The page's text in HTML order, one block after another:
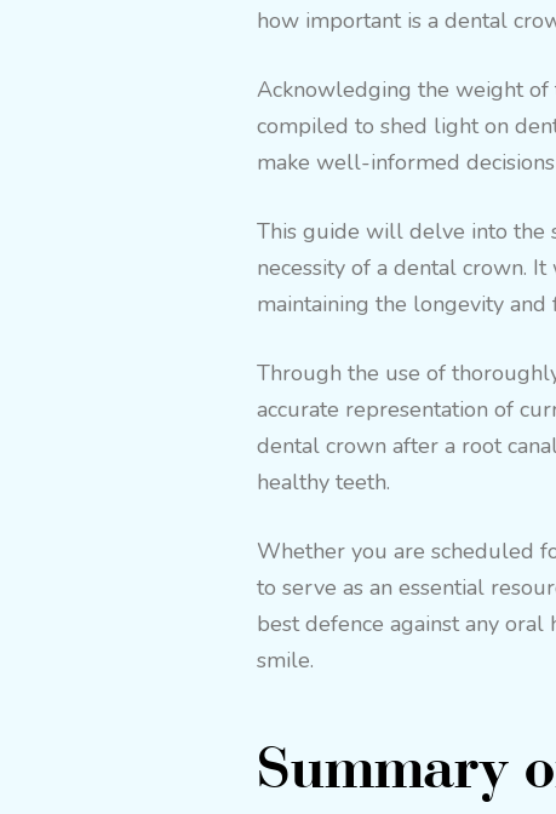
how important is a dental
Acknowledging the weight of
compiled to shed light on
make well-informed
This guide will delve into the
necessity of a dental crown.
maintaining the longevity
Through the use of
accurate representation of
dental crown after a root
healthy teeth.
Whether you are scheduled
to serve as an essential
best defence against any oral
smile.
Summary